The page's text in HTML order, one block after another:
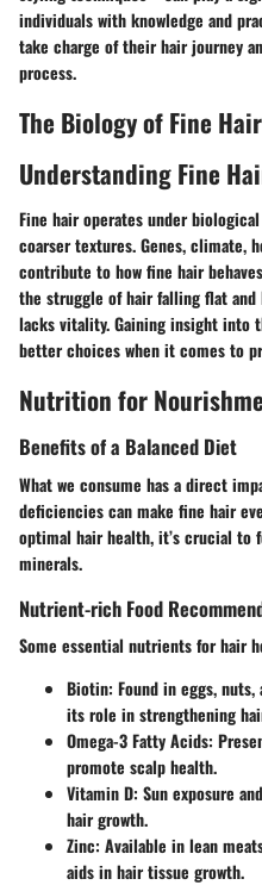
individuals with knowledge and
take charge of their hair journey
process.
The Biology of Fine Hair
Understanding Fine
Fine hair operates under
coarser textures. Genes, climate,
contribute to how fine hair
the struggle of hair falling flat
lacks vitality. Gaining insight into
better choices when it comes to
Nutrition for
Benefits of a Balanced Diet
What we consume has a direct
deficiencies can make fine hair
optimal hair health, it’s crucial to
minerals.
Nutrient-rich Food
Some essential nutrients for hair
Biotin: Found in eggs,
its role in strengthening
Omega-3 Fatty Acids:
promote scalp health.
Vitamin D: Sun exposure
hair growth.
Zinc: Available in lean
aids in hair tissue growth.